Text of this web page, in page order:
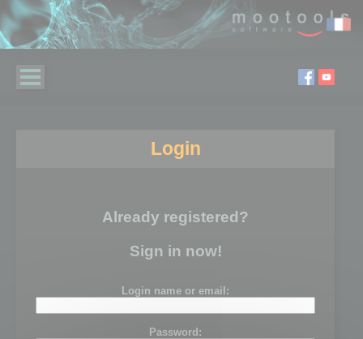
Login
Already registered?
Sign in now!
Login name or email:
Password: